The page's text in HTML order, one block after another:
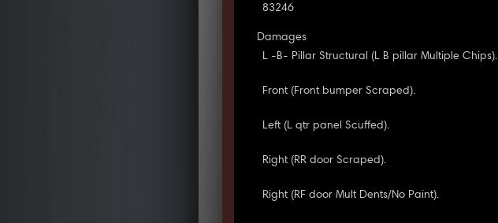
83246
Damages
L -B- Pillar Structural (L B pillar Multiple Chips).
Front (Front bumper Scraped).
Left (L qtr panel Scuffed).
Right (RR door Scraped).
Right (RF door Mult Dents/No Paint).